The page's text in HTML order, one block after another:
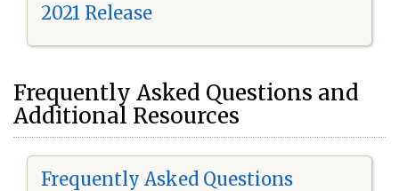
2021 Release
Frequently Asked Questions and
Additional Resources
Frequently Asked Questions